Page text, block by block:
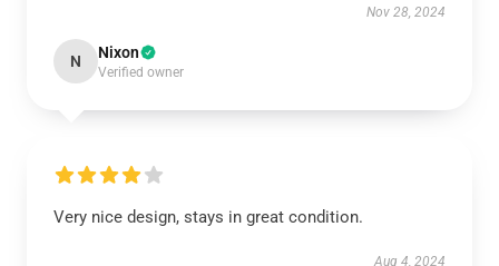
Nov 28, 2024
N Nixon
Verified owner
Very nice design, stays in great condition.
Aug 4, 2024